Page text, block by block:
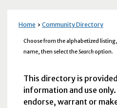
Home Community Directory
Choose from the alphabetized
name, then select theSearchoption.
This directory is
information and use
endorse, warrant or